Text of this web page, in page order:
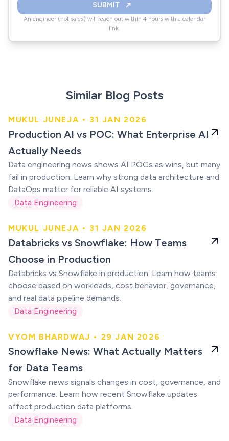
SUBMIT
An engineer (not sales) will reach out within 4 hours with a calendar
link.
Similar Blog Posts
Production AI vs
POC
MUKUL JUNEJA • 31 JAN 2026
Production AI vs POC: What Enterprise AI
Actually Needs
Data engineering news shows AI POCs as wins, but many
fail in production. Learn why strong data architecture and
DataOps matter for reliable AI systems.
Data Engineering
Databricks vs
Snowflake
MUKUL JUNEJA • 31 JAN 2026
Databricks vs Snowflake: How Teams
Choose in Production
Databricks vs Snowflake in production: Learn how teams
choose based on workloads, cost behavior, governance,
and real data pipeline demands.
Data Engineering
Snowflake for data
teams
VYOM BHARDWAJ • 29 JAN 2026
Snowflake News: What Actually Matters
for Data Teams
Snowflake news signals changes in cost, governance, and
performance. Learn how recent Snowflake updates
affect production data platforms.
Data Engineering